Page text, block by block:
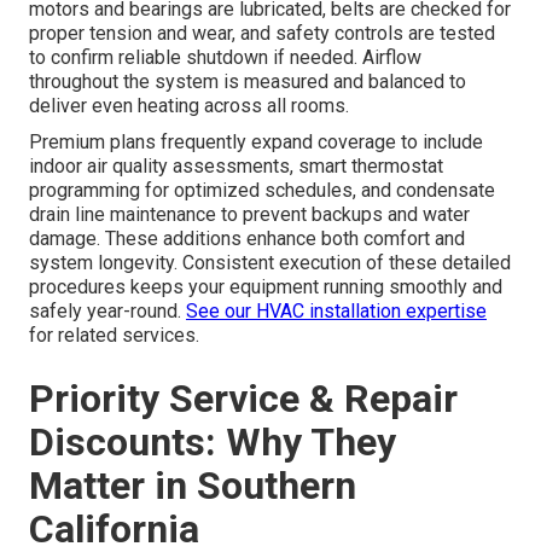
motors and bearings are lubricated, belts are checked for
proper tension and wear, and safety controls are tested
to confirm reliable shutdown if needed. Airflow
throughout the system is measured and balanced to
deliver even heating across all rooms.
Premium plans frequently expand coverage to include
indoor air quality assessments, smart thermostat
programming for optimized schedules, and condensate
drain line maintenance to prevent backups and water
damage. These additions enhance both comfort and
system longevity. Consistent execution of these detailed
procedures keeps your equipment running smoothly and
safely year-round. See our HVAC installation expertise
for related services.
Priority Service & Repair
Discounts: Why They
Matter in Southern
California